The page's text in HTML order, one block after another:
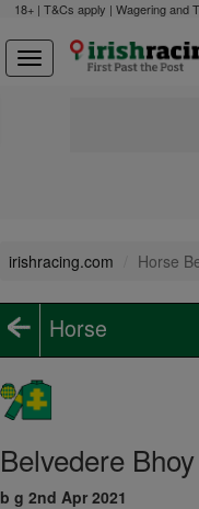
18+ | T&Cs apply | Wagering and
irishracing.com Horse
Horse
Belvedere
b g 2nd Apr 2021